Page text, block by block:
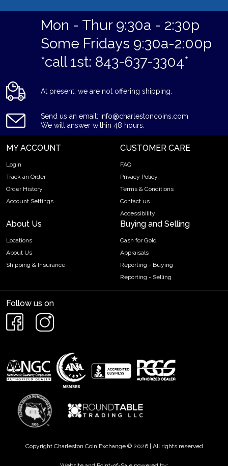
Mon - Thur 9:30a - 2:30p
Some Fridays 9:30a-2:00p
*call 1st: 843-637-3304*
At present, we are not offering shipping.
Send us an email: info@charlestoncoins.com
We will answer within 48 hours.
MY ACCOUNT
Login
Track an Order
Order History
Account Settings
CUSTOMER CARE
FAQ
Privacy Policy
Terms & Conditions
Contact us
Accessibility
About Us
Locations
About Us
Shipping & Insurance
Buying and Selling
Cash for Gold
Appraisals
Reporting - Buying
Reporting - Selling
Follow us on
Copyright Charleston Coin Exchange © 2026 | All rights reserved